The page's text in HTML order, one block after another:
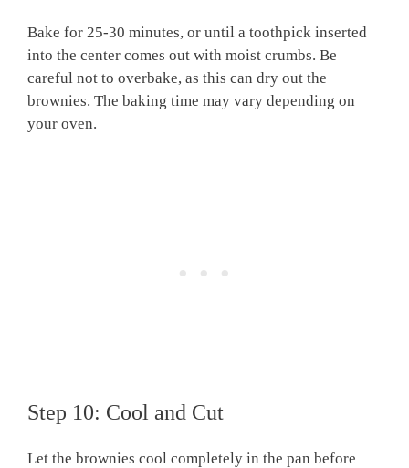
Bake for 25-30 minutes, or until a toothpick inserted
into the center comes out with moist crumbs. Be
careful not to overbake, as this can dry out the
brownies. The baking time may vary depending on
your oven.
Step 10: Cool and Cut
Let the brownies cool completely in the pan before